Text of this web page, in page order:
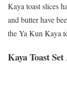
Kaya toast slices
and butter have
the Ya Kun Kaya
Kaya Toast Set